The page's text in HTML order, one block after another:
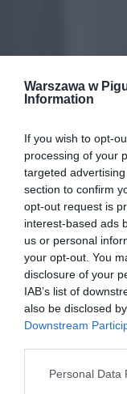
Warszawa w
Information
If you wish to opt-
processing of your
targeted
section to confirm
opt-out request is
interest-based ads
us or personal
your opt-out. You
disclosure of your
IAB’s list of
also be disclosed
Downstream
Personal Data